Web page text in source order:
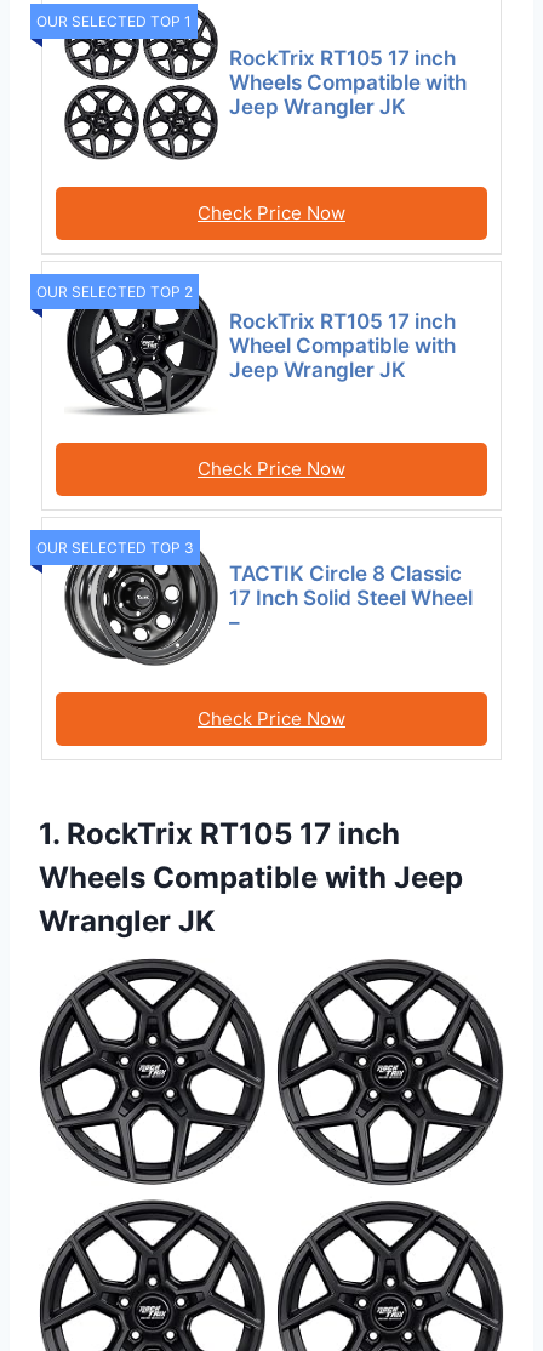
OUR SELECTED TOP 1
RockTrix RT105 17 inch
Wheels Compatible with
Jeep Wrangler JK
Check Price Now
OUR SELECTED TOP 2
RockTrix RT105 17 inch
Wheel Compatible with
Jeep Wrangler JK
Check Price Now
OUR SELECTED TOP 3
TACTIK Circle 8 Classic
17 Inch Solid Steel Wheel
–
Check Price Now
1. RockTrix RT105 17 inch
Wheels Compatible with Jeep
Wrangler JK